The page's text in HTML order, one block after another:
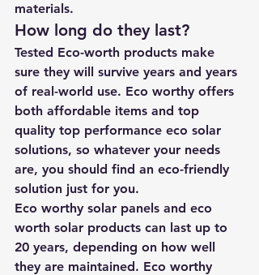
materials.
How long do they last?
Tested Eco-worth products make
sure they will survive years and years
of real-world use. Eco worthy offers
both affordable items and top
quality top performance eco solar
solutions, so whatever your needs
are, you should find an eco-friendly
solution just for you.
Eco worthy solar panels and eco
worth solar products can last up to
20 years, depending on how well
they are maintained. Eco worthy